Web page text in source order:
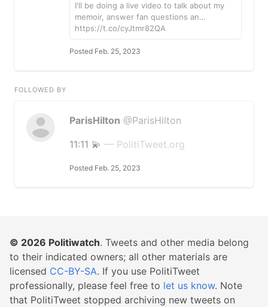
I'll be doing a live video to talk about my
memoir, answer fan questions an…
https://t.co/cyJtmr82QA
Posted Feb. 25, 2023
FOLLOWED BY
ParisHilton @ParisHilton
11:11 💫 — PolitiTweet.org
Posted Feb. 25, 2023
© 2026 Politiwatch. Tweets and other media belong
to their indicated owners; all other materials are
licensed CC-BY-SA. If you use PolitiTweet
professionally, please feel free to let us know. Note
that PolitiTweet stopped archiving new tweets on